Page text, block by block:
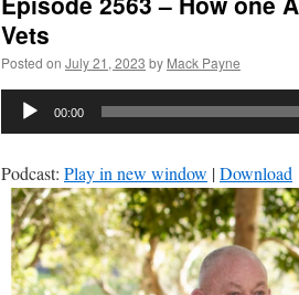
Vets
Posted on July 21, 2023 by Mack Payne
Audio
00:00
Podcast: Play in new window |Download